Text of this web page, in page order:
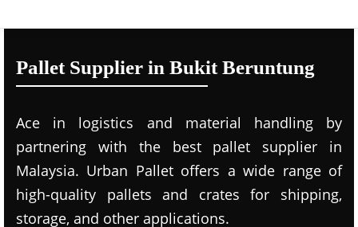
Pallet Supplier in Bukit Beruntung
Ace in logistics and material handling by
partnering with the best pallet supplier in
Malaysia. Urban Pallet offers a wide range of
high-quality pallets and crates for shipping,
storage, and other applications.